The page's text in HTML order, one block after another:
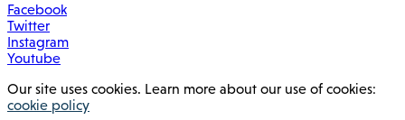
Facebook
Twitter
Instagram
Youtube
Our site uses cookies. Learn more about our use of cookies:
cookie policy